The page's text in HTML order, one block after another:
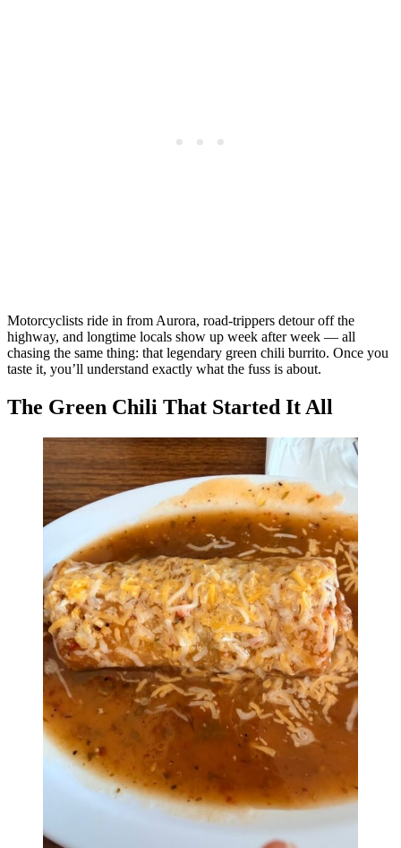
Motorcyclists ride in from Aurora, road-trippers detour off the
highway, and longtime locals show up week after week — all
chasing the same thing: that legendary green chili burrito. Once you
taste it, you’ll understand exactly what the fuss is about.
The Green Chili That Started It All